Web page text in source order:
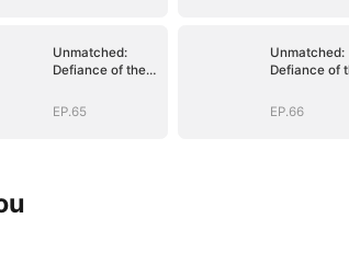
Unmatched:
Defiance of the
EP.65
Unmatched:
Defiance of
EP.66